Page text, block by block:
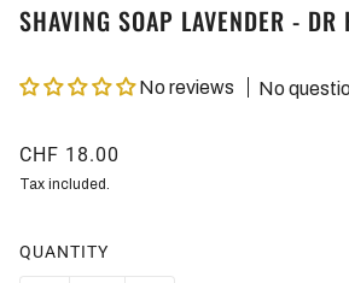
SHAVING SOAP LAVENDER - DR
No reviews No
CHF 18.00
Tax included.
QUANTITY